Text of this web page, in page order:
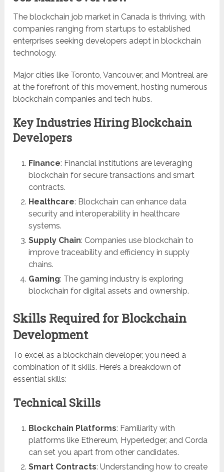
The blockchain job market in Canada is thriving, with
companies ranging from startups to established
enterprises seeking developers adept in blockchain
technology.
Major cities like Toronto, Vancouver, and Montreal are
at the forefront of this movement, hosting numerous
blockchain companies and tech hubs.
Key Industries Hiring Blockchain
Developers
Finance: Financial institutions are leveraging
blockchain for secure transactions and smart
contracts.
Healthcare: Blockchain can enhance data
security and interoperability in healthcare
systems.
Supply Chain: Companies use blockchain to
improve traceability and efficiency in supply
chains.
Gaming: The gaming industry is exploring
blockchain for digital assets and ownership.
Skills Required for Blockchain
Development
To excel as a blockchain developer, you need a
combination of it skills. Here’s a breakdown of
essential skills:
Technical Skills
Blockchain Platforms: Familiarity with
platforms like Ethereum, Hyperledger, and Corda
can set you apart from other candidates.
Smart Contracts: Understanding how to create